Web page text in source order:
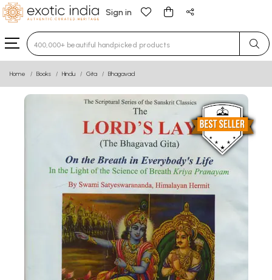
Sign in
Type 3 or more characters for results.
Home Books Hindu Gita Bhagavad